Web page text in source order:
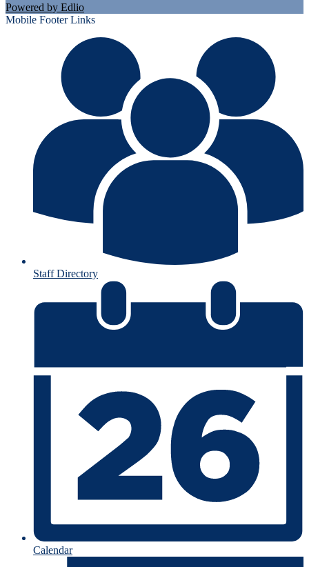
Powered by Edlio
Mobile Footer Links
Staff Directory
Calendar